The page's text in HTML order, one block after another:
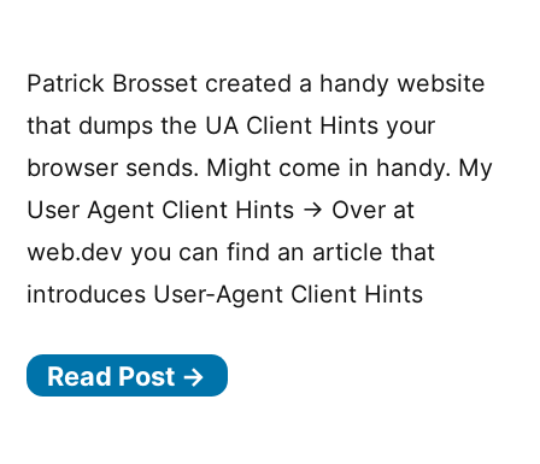
Patrick Brosset created a handy website
that dumps the UA Client Hints your
browser sends. Might come in handy. My
User Agent Client Hints → Over at
web.dev you can find an article that
introduces User-Agent Client Hints
Read Post →